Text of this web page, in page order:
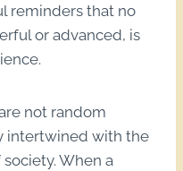
reminders that no
or advanced, is
not random
intertwined with the
When a